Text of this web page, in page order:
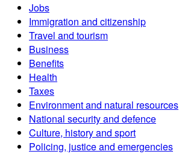
Jobs
Immigration and citizenship
Travel and tourism
Business
Benefits
Health
Taxes
Environment and natural resources
National security and defence
Culture, history and sport
Policing, justice and emergencies